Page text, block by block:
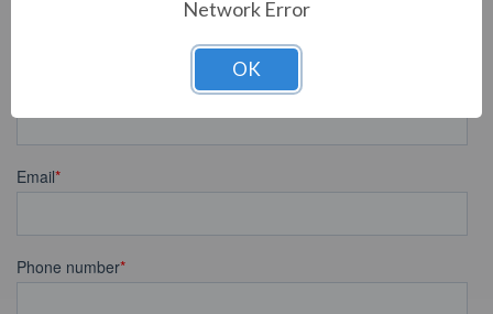
Network Error
OK